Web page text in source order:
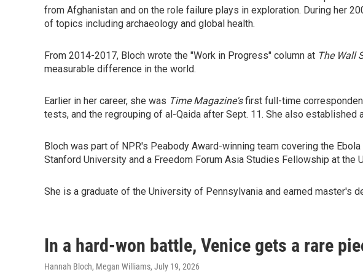
from Afghanistan and on the role failure plays in exploration. During her
of topics including archaeology and global health.
From 2014-2017, Bloch wrote the "Work in Progress" column at The Wall
measurable difference in the world.
Earlier in her career, she was Time Magazine'sfirst full-time
tests, and the regrouping of al-Qaida after Sept. 11. She also established
Bloch was part of NPR's Peabody Award-winning team covering the
Stanford University and a Freedom Forum Asia Studies Fellowship at the
She is a graduate of the University of Pennsylvania and earned master's
In a hard-won battle, Venice gets a rare
Hannah Bloch, Megan Williams, July 19, 2026